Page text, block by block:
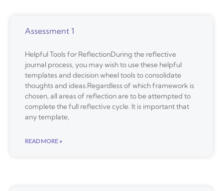
Assessment 1
Helpful Tools for ReflectionDuring the reflective
journal process, you may wish to use these helpful
templates and decision wheel tools to consolidate
thoughts and ideas.Regardless of which framework is
chosen, all areas of reflection are to be attempted to
complete the full reflective cycle. It is important that
any template,
READ MORE »